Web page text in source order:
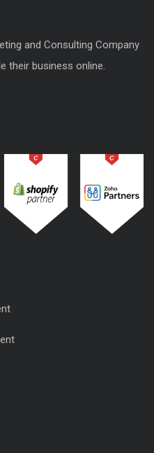
and Consulting Company
their business online.